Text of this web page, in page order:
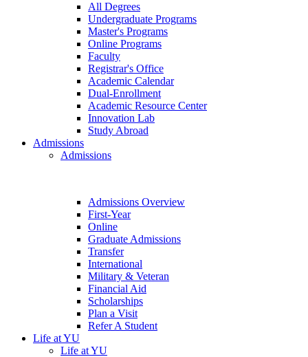
All Degrees
Undergraduate Programs
Master's Programs
Online Programs
Faculty
Registrar's Office
Academic Calendar
Dual-Enrollment
Academic Resource Center
Innovation Lab
Study Abroad
Admissions
Admissions
Admissions Overview
First-Year
Online
Graduate Admissions
Transfer
International
Military & Veteran
Financial Aid
Scholarships
Plan a Visit
Refer A Student
Life at YU
Life at YU